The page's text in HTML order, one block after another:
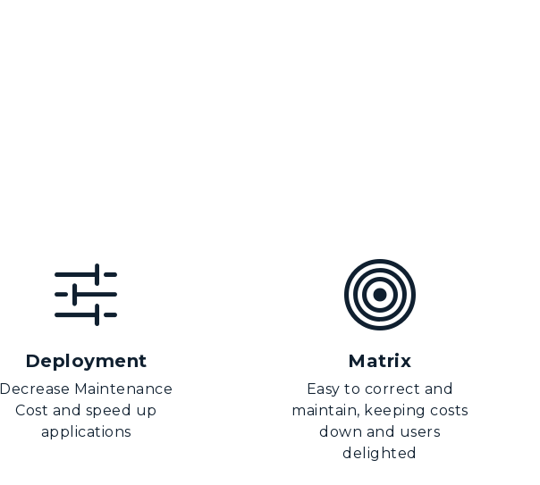
Deployment
Decrease Maintenance
Cost and speed up
applications
Matrix
Easy to correct and
maintain, keeping costs
down and users
delighted